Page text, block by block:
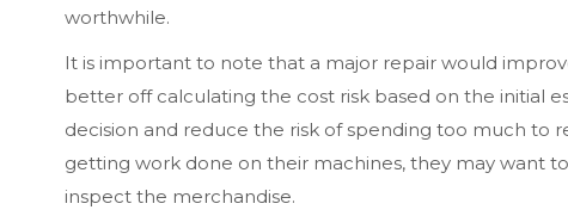
worthwhile.
It is important to note that a major repair would
better off calculating the cost risk based on the initial
decision and reduce the risk of spending too much to
getting work done on their machines, they may want
inspect the merchandise.